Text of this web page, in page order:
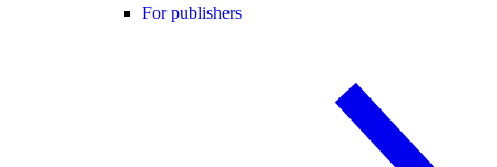
For publishers